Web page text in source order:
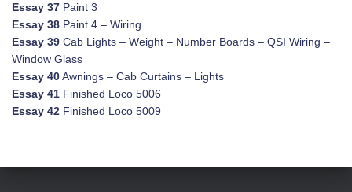
Essay 37 Paint 3
Essay 38 Paint 4 – Wiring
Essay 39 Cab Lights – Weight – Number Boards – QSI Wiring –
Window Glass
Essay 40Awnings – Cab Curtains – Lights
Essay 41 Finished Loco 5006
Essay 42 Finished Loco 5009